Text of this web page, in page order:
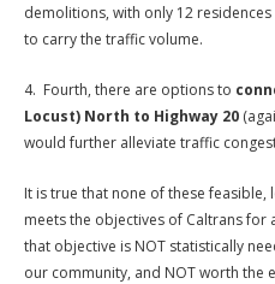
demolitions, with only 12
to carry the traffic volume.
4. Fourth, there are options to
Locust) North to Highway 20
would further alleviate traffic
It is true that none of these
meets the objectives of Caltrans for
that objective is NOT statistically
our community, and NOT worth the